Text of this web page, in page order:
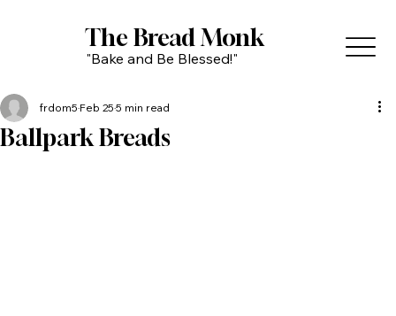
The Bread Monk
"Bake and Be Blessed!"
Ballpark Breads
frdom5 Feb 25 5 min read